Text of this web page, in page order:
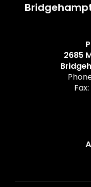
2685
Fax: